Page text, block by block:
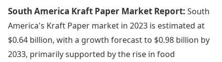
South America Kraft Paper Market Report: South
America's Kraft Paper market in 2023 is estimated at
$0.64 billion, with a growth forecast to $0.98 billion by
2033, primarily supported by the rise in food